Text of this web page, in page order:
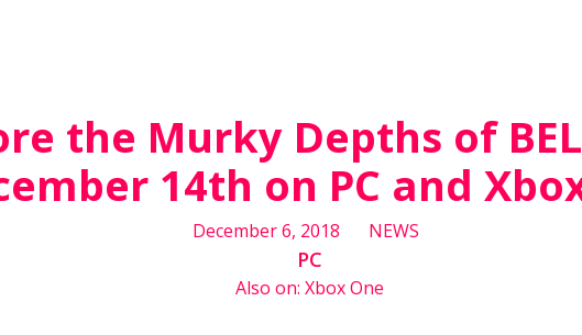
the Murky Depths of
14th on PC and
December 6, 2018 NEWS
PC
Also on: Xbox One